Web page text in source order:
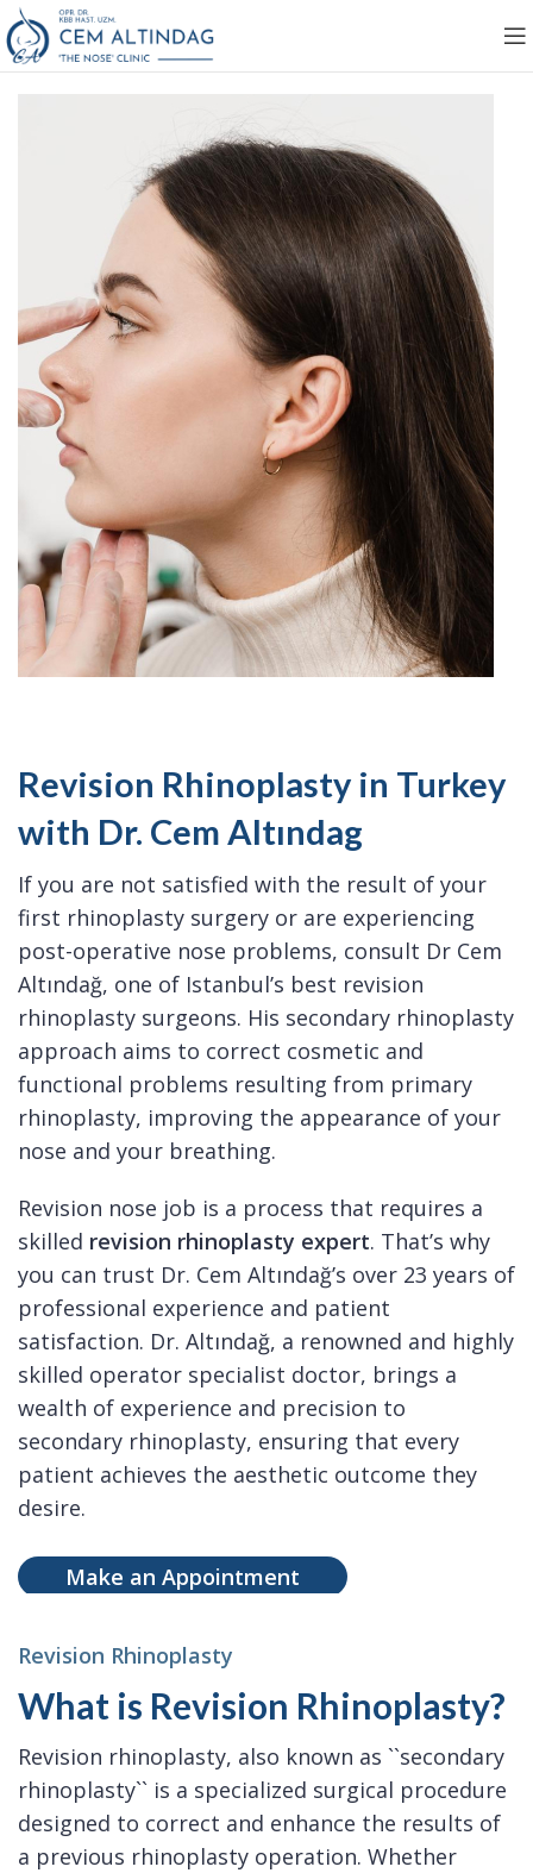
Revision Rhinoplasty in Turkey
with Dr. Cem Altındag
If you are not satisfied with the result of your
first rhinoplasty surgery or are experiencing
post-operative nose problems, consult Dr Cem
Altındağ, one of Istanbul’s best revision
rhinoplasty surgeons. His secondary rhinoplasty
approach aims to correct cosmetic and
functional problems resulting from primary
rhinoplasty, improving the appearance of your
nose and your breathing.
Revision nose job is a process that requires a
skilled revision rhinoplasty expert. That’s why
you can trust Dr. Cem Altındağ’s over 23 years of
professional experience and patient
satisfaction. Dr. Altındağ, a renowned and highly
skilled operator specialist doctor, brings a
wealth of experience and precision to
secondary rhinoplasty, ensuring that every
patient achieves the aesthetic outcome they
desire.
Make an Appointment
Revision Rhinoplasty
What is Revision Rhinoplasty?
Revision rhinoplasty, also known as ``secondary
rhinoplasty`` is a specialized surgical procedure
designed to correct and enhance the results of
a previous rhinoplasty operation. Whether